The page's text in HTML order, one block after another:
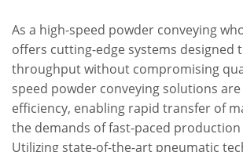
As a high-speed powder conveying
offers cutting-edge systems designed
throughput without compromising
speed powder conveying solutions
efficiency, enabling rapid transfer of
the demands of fast-paced
Utilizing state-of-the-art pneumatic